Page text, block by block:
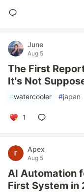
June
Aug 5
The First
It's Not
#watercooler #japan
1
Apex
Aug 5
AI Automation
First System in